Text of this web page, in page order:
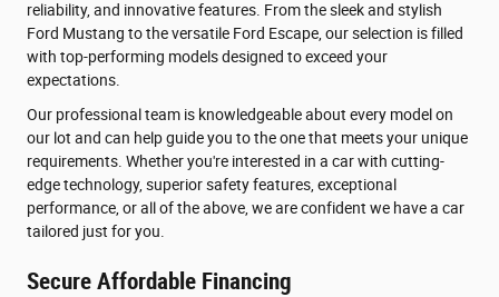
reliability, and innovative features. From the sleek and stylish
Ford Mustang to the versatile Ford Escape, our selection is filled
with top-performing models designed to exceed your
expectations.
Our professional team is knowledgeable about every model on
our lot and can help guide you to the one that meets your unique
requirements. Whether you're interested in a car with cutting-
edge technology, superior safety features, exceptional
performance, or all of the above, we are confident we have a car
tailored just for you.
Secure Affordable Financing